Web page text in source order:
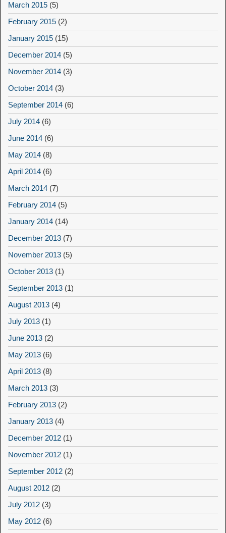
March 2015 (5)
February 2015 (2)
January 2015 (15)
December 2014 (5)
November 2014 (3)
October 2014 (3)
September 2014 (6)
July 2014 (6)
June 2014 (6)
May 2014 (8)
April 2014 (6)
March 2014 (7)
February 2014 (5)
January 2014 (14)
December 2013 (7)
November 2013 (5)
October 2013 (1)
September 2013 (1)
August 2013 (4)
July 2013 (1)
June 2013 (2)
May 2013 (6)
April 2013 (8)
March 2013 (3)
February 2013 (2)
January 2013 (4)
December 2012 (1)
November 2012 (1)
September 2012 (2)
August 2012 (2)
July 2012 (3)
May 2012 (6)